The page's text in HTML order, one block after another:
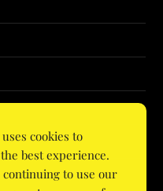
cookies to
best experience.
continuing to use our